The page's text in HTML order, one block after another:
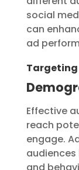
social
can
ad
Targeting
Effective
reach
engage.